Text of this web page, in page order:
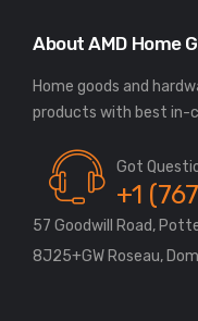
About AMD Home
Home goods and
Got
+1
57 Goodwill Road,
8J25+GW Roseau,